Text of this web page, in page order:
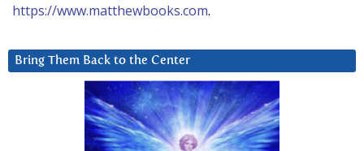
https://www.matthewbooks.com.
Bring Them Back to the Center